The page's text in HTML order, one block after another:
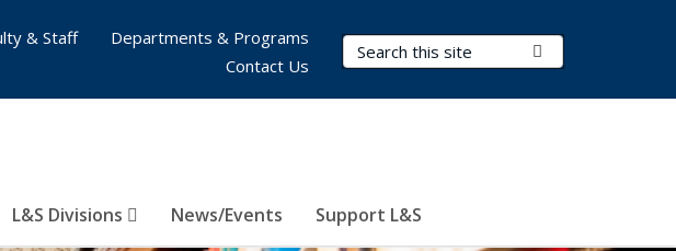
Search Terms
L&S Divisions News/Events Support L&S
& Staff
Departments & Programs
Contact Us